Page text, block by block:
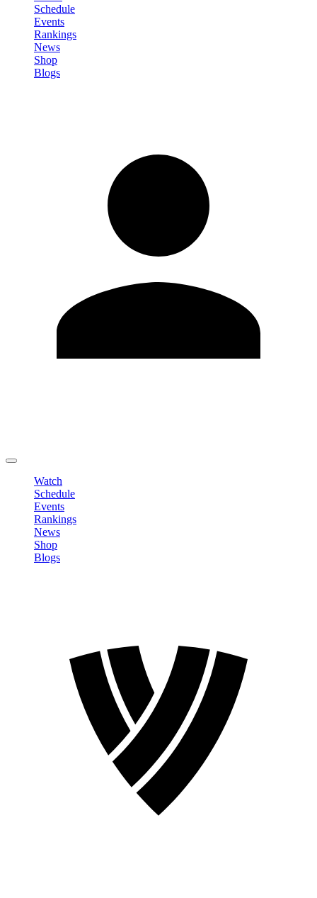
Schedule
Events
Rankings
News
Shop
Blogs
Watch
Schedule
Events
Rankings
News
Shop
Blogs